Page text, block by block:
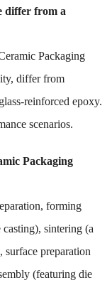
differ from a
Packaging
differ from
reinforced epoxy.
scenarios.
Packaging
forming
sintering (a
surface preparation
(featuring die